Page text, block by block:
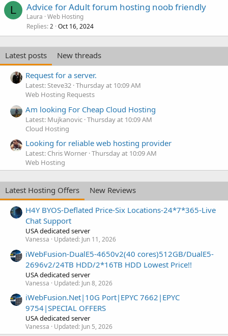
L Advice for Adult forum hosting noob friendly
Laura Web Hosting
Replies 2 Oct 16, 2024
Latest posts
New threads
Request for a server.
Latest: Steve32 Thursday at 10:09 AM
Web Hosting Requests
Am looking For Cheap Cloud Hosting
Latest: Mujkanovic Thursday at 10:09 AM
Cloud Hosting
Looking for reliable web hosting provider
Latest: Chris Worner Thursday at 10:09 AM
Web Hosting
Latest Hosting Offers
New Reviews
H4Y BYOS-Deflated Price-Six Locations-24*7*365-Live
Chat Support
USA dedicated server
Vanessa Updated: Jun 11, 2026
iWebFusion-DualE5-4650v2(40 cores)512GB/DualE5-
2696v2/24TB HDD/2*16TB HDD Lowest Price!!
USA dedicated server
Vanessa Updated: Jun 8, 2026
iWebFusion.Net|10G Port|EPYC 7662|EPYC
9754|SPECIAL OFFERS
USA dedicated server
Vanessa Updated: Jun 5, 2026